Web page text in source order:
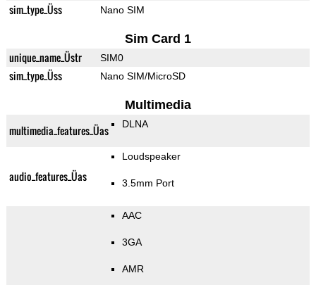
sim_type_Üss Nano SIM
Sim Card 1
unique_name_Üstr SIM0
sim_type_Üss Nano SIM/MicroSD
Multimedia
multimedia_features_Üas DLNA
audio_features_Üas
Loudspeaker
3.5mm Port
AAC
3GA
AMR